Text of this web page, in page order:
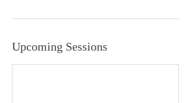
Upcoming Sessions